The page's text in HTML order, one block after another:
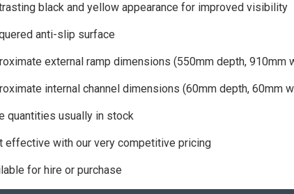
black and yellow appearance for improved visibility
anti-slip surface
external ramp dimensions (550mm depth, 910mm
internal channel dimensions (60mm depth, 60mm
quantities usually in stock
effective with our very competitive pricing
for hire or purchase